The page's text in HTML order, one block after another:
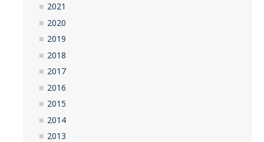
YouTube Channel
Contact Us
2021
2020
2019
2018
2017
2016
2015
2014
2013